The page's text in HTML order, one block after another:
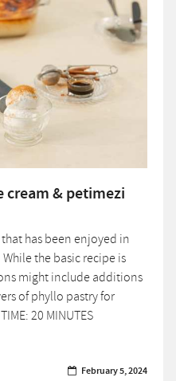
cream & petimezi
has been enjoyed in
the basic recipe is
might include additions
of phyllo pastry for
20 MINUTES
February 5, 2024